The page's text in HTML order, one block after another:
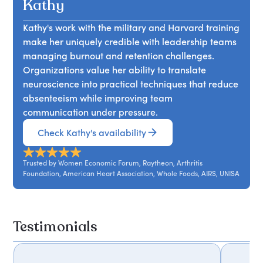
innovation.
decisions with core principles can create greater
clarity, stronger leadership, and more meaningful
professional direction.
organizational psychology, Kathy shares
practical strategies for improving hiring
processes, building inclusive communication
channels, and strengthening employee
motivation. The session encourages organizations
to create environments where people feel valued,
connected, and committed to long term success.
Kathy
Kathy's work with the military and Harvard training
make her uniquely credible with leadership teams
managing burnout and retention challenges.
Organizations value her ability to translate
neuroscience into practical techniques that reduce
absenteeism while improving team
communication under pressure.
Check Kathy's availability
Trusted by Women Economic Forum, Raytheon, Arthritis
Foundation, American Heart Association, Whole Foods, AIRS, UNISA
Testimonials